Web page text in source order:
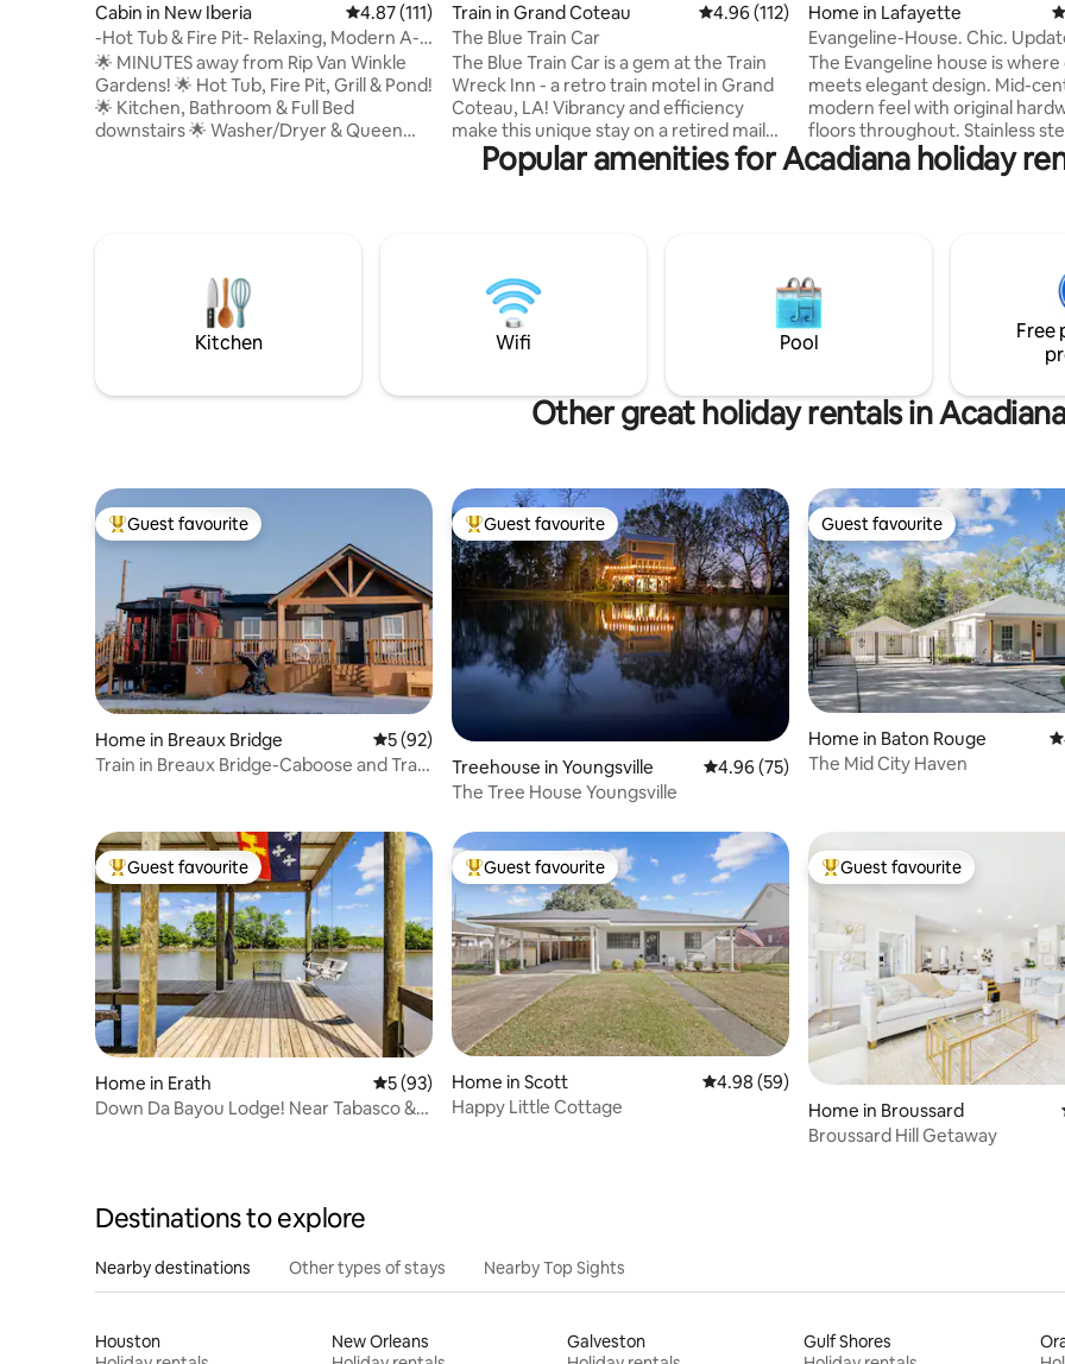
Cabin in New Iberia 4.87 out of 5 average rating, 111 reviews
4.87 (111)
-Hot Tub & Fire Pit- Relaxing, Modern A-
Frame Cabi
🌟 MINUTES away from Rip Van Winkle
Gardens! 🌟 Hot Tub, Fire Pit, Grill & Pond!
🌟 Kitchen, Bathroom & Full Bed
downstairs 🌟 Washer/Dryer & Queen
on the property •Receive $8 off of Cajun
Food Tours + kayak rental discount from
Wanderlust Rentals •Read all
descriptions,
Train in Grand Coteau 4.96 out of 5 average rating, 112 reviews
4.96 (112)
The Blue Train Car
The Blue Train Car is a gem at the Train
Wreck Inn - a retro train motel in Grand
Coteau, LA! Vibrancy and efficiency
make this unique stay on a retired mail
car an unforgettable getaway. Inspired
by filmmaker Wes Anderson’s infamous
or take a stroll to the cafe and shops. The
Blue Train Car is ready to take you on
your next adventure in style.
Home in Lafayette
Evangeline-House. Chic.
Covered-Parking
The Evangeline house is where
meets elegant design. Mid-
modern feel with original
floors throughout. Stainless
appliances and granite
the kitchen. Washer dryer
most quaint street. It is
within walking distance of all
shops and restaurants that
Lafayette has to offer. *NEW
mattresses*
Popular amenities for Acadiana holiday
Kitchen Wifi Pool
Free
Other great holiday rentals in
Top guest favourite
Guest favourite
Home in Breaux Bridge 5 out of 5 average rating, 92 reviews
5 (92)
Train in Breaux Bridge-Caboose and Train
Top guest favourite
Guest favourite
Treehouse in Youngsville 4.96 out of 5 average rating, 75 reviews
4.96 (75)
The Tree House Youngsville
Guest favourite
Guest favourite
Home in Baton Rouge
The Mid City Haven
Top guest favourite
Guest favourite
Home in Erath 5 out of 5 average rating, 93 reviews
5 (93)
Down Da Bayou Lodge! Near Tabasco &
Top guest favourite
Guest favourite
Home in Scott 4.98 out of 5 average rating, 59 reviews
4.98 (59)
Happy Little Cottage
Top guest favourite
Guest favourite
Home in Broussard
Broussard Hill Getaway
Destinations to explore
Nearby destinations Other types of stays Nearby Top Sights
Houston
New Orleans
Galveston
Gulf Shores